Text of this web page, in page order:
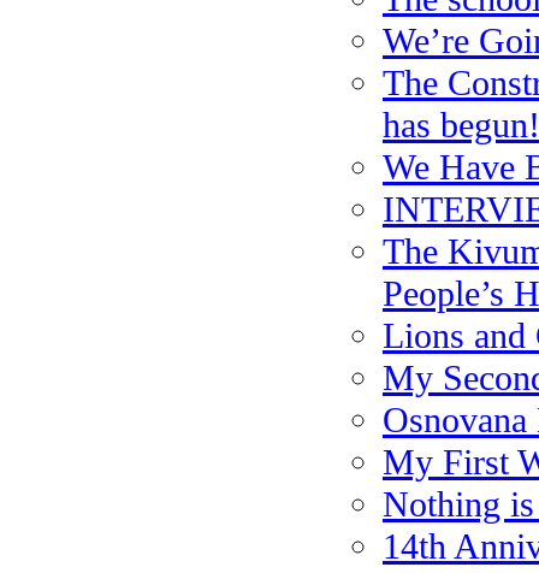
We’re
The
has begun!
We Have
The
People’s
Lions and
My
My First
Nothing
14th